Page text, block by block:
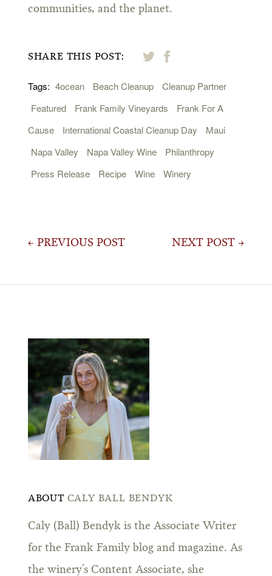
communities, and the planet.
SHARE THIS POST:
Tags: 4ocean Beach Cleanup
Cleanup Partner
Featured
Frank Family Vineyards
Frank For A
Cause
International Coastal Cleanup Day
Maui
Napa Valley
Napa Valley Wine
Philanthropy
Press Release
Recipe Wine Winery
Post← PREVIOUS POST NEXT POST →
ABOUT CALY BALL BENDYK
Caly (Ball) Bendyk is the Associate Writer
for the Frank Family blog and magazine. As
the winery’s Content Associate, she